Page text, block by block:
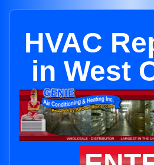
HVAC
in West